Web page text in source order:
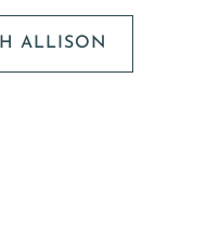
ALLISON